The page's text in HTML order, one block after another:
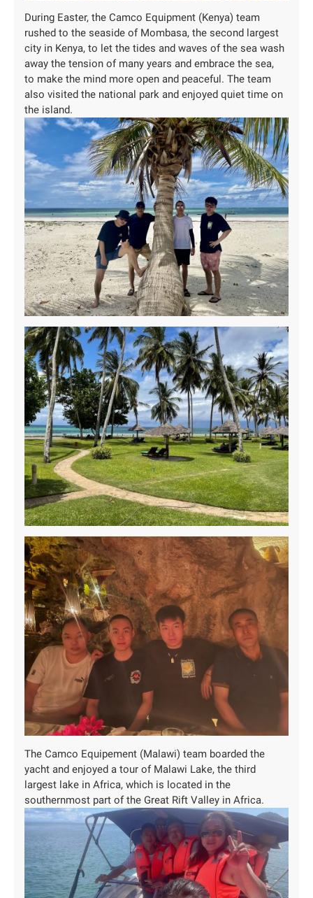
During Easter, the Camco Equipment (Kenya) team
rushed to the seaside of Mombasa, the second largest
city in Kenya, to let the tides and waves of the sea wash
away the tension of many years and embrace the sea,
to make the mind more open and peaceful. The team
also visited the national park and enjoyed quiet time on
the island.
The Camco Equipement (Malawi) team boarded the
yacht and enjoyed a tour of Malawi Lake, the third
largest lake in Africa, which is located in the
southernmost part of the Great Rift Valley in Africa.